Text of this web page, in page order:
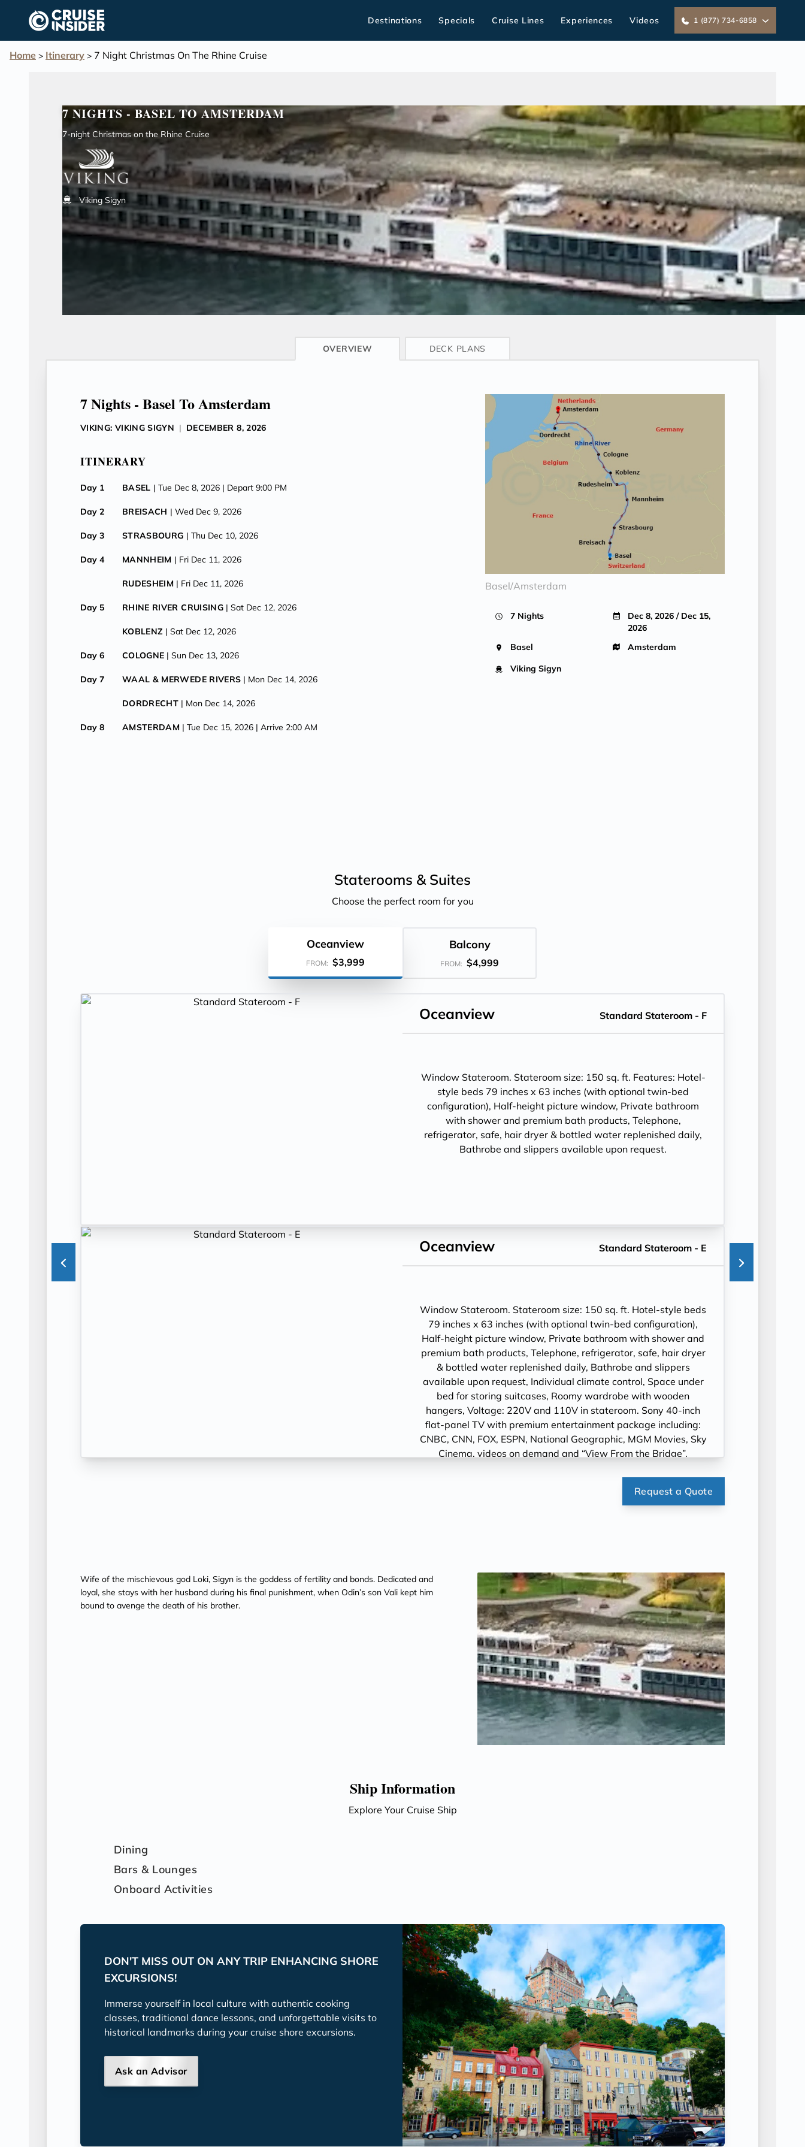
content
Destinations Specials Cruise Lines Experiences Videos 1 (877) 734-6858
Home > Itinerary > 7 Night Christmas On The Rhine Cruise
7 NIGHTS - BASEL TO AMSTERDAM
7-night Christmas on the Rhine Cruise
Viking Sigyn
CRUISE INFO
OVERVIEW DECK PLANS
7 Nights - Basel To Amsterdam
VIKING: VIKING SIGYN | DECEMBER 8, 2026
ITINERARY
Day 1 BASEL | Tue Dec 8, 2026 | Depart 9:00 PM
Day 2 BREISACH | Wed Dec 9, 2026
Day 3 STRASBOURG | Thu Dec 10, 2026
Day 4 MANNHEIM | Fri Dec 11, 2026
RUDESHEIM | Fri Dec 11, 2026
Day 5 RHINE RIVER CRUISING | Sat Dec 12, 2026
KOBLENZ | Sat Dec 12, 2026
Day 6 COLOGNE | Sun Dec 13, 2026
Day 7 WAAL & MERWEDE RIVERS | Mon Dec 14, 2026
DORDRECHT | Mon Dec 14, 2026
Day 8 AMSTERDAM | Tue Dec 15, 2026 | Arrive 2:00 AM
Basel/Amsterdam
7 Nights
Dec 8, 2026 / Dec 15,
2026
Basel
Amsterdam
Viking Sigyn
Staterooms & Suites
Choose the perfect room for you
Oceanview
FROM: $3,999
Balcony
FROM: $4,999
Oceanview Standard Stateroom - F
Window Stateroom. Stateroom size: 150 sq. ft. Features: Hotel-
style beds 79 inches x 63 inches (with optional twin-bed
configuration), Half-height picture window, Private bathroom
with shower and premium bath products, Telephone,
refrigerator, safe, hair dryer & bottled water replenished daily,
Bathrobe and slippers available upon request.
Oceanview Standard Stateroom - E
Window Stateroom. Stateroom size: 150 sq. ft. Hotel-style beds
79 inches x 63 inches (with optional twin-bed configuration),
Half-height picture window, Private bathroom with shower and
premium bath products, Telephone, refrigerator, safe, hair dryer
& bottled water replenished daily, Bathrobe and slippers
available upon request, Individual climate control, Space under
bed for storing suitcases, Roomy wardrobe with wooden
hangers, Voltage: 220V and 110V in stateroom. Sony 40-inch
flat-panel TV with premium entertainment package including:
CNBC, CNN, FOX, ESPN, National Geographic, MGM Movies, Sky
Cinema, videos on demand and “View From the Bridge”.
Request a Quote
Wife of the mischievous god Loki, Sigyn is the goddess of fertility and bonds. Dedicated and
loyal, she stays with her husband during his final punishment, when Odin’s son Vali kept him
bound to avenge the death of his brother.
Ship Information
Explore Your Cruise Ship
Dining
Bars & Lounges
Onboard Activities
DON'T MISS OUT ON ANY TRIP ENHANCING SHORE
EXCURSIONS!
Immerse yourself in local culture with authentic cooking
classes, traditional dance lessons, and unforgettable visits to
historical landmarks during your cruise shore excursions.
Ask an Advisor